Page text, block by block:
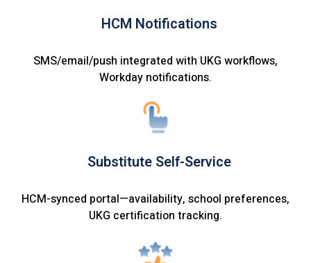
HCM Notifications
SMS/email/push integrated with UKG workflows,
Workday notifications.
Substitute Self-Service
HCM-synced portal—availability, school preferences,
UKG certification tracking.